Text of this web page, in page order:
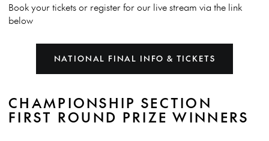
Book your tickets or register for our live stream via the link
below
NATIONAL FINAL INFO & TICKETS
CHAMPIONSHIP SECTION
FIRST ROUND PRIZE WINNERS